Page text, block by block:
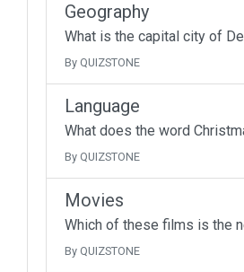
Geography
What is the capital city of
By QUIZSTONE
Language
What does the word
By QUIZSTONE
Movies
Which of these films is the
By QUIZSTONE